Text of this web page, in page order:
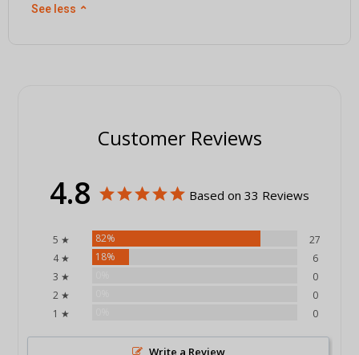
See less ⌃
Customer Reviews
4.8 Based on 33 Reviews
5 ★ 82%
27
4 ★
18%
6
3 ★
0
2 ★
0
1 ★
0